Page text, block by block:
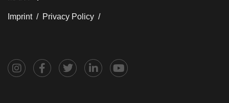
Imprint / Privacy Policy /